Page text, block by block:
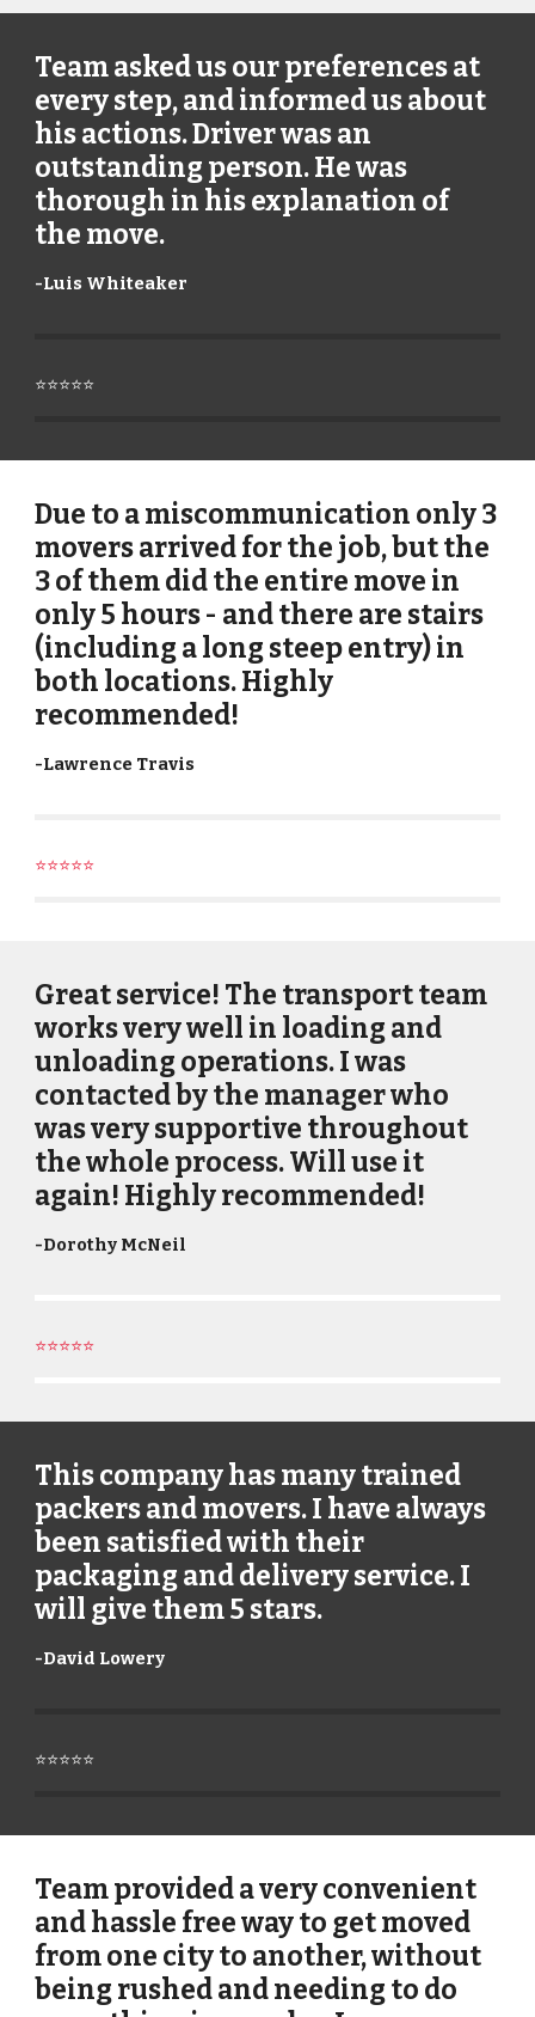
Team asked us our preferences at
every step, and informed us about
his actions. Driver was an
outstanding person. He was
thorough in his explanation of
the move.
-Luis Whiteaker
⭐⭐⭐⭐⭐
Due to a miscommunication only 3
movers arrived for the job, but the
3 of them did the entire move in
only 5 hours - and there are stairs
(including a long steep entry) in
both locations. Highly
recommended!
-Lawrence Travis
⭐⭐⭐⭐⭐
Great service! The transport team
works very well in loading and
unloading operations. I was
contacted by the manager who
was very supportive throughout
the whole process. Will use it
again! Highly recommended!
-Dorothy McNeil
⭐⭐⭐⭐⭐
This company has many trained
packers and movers. I have always
been satisfied with their
packaging and delivery service. I
will give them 5 stars.
-David Lowery
⭐⭐⭐⭐⭐
Team provided a very convenient
and hassle free way to get moved
from one city to another, without
being rushed and needing to do